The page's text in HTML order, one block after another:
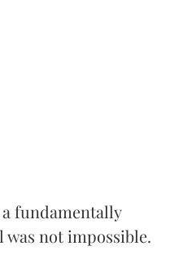
fundamentally
not impossible.